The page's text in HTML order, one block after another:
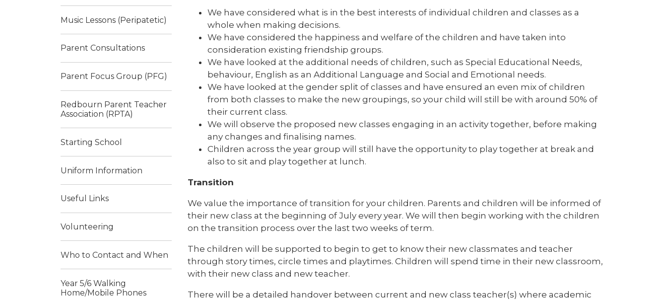
We have considered what is in the best interests of individual children and classes as a
whole when making decisions.
We have considered the happiness and welfare of the children and have taken into
consideration existing friendship groups.
We have looked at the additional needs of children, such as Special Educational Needs,
behaviour, English as an Additional Language and Social and Emotional needs.
We have looked at the gender split of classes and have ensured an even mix of children
from both classes to make the new groupings, so your child will still be with around 50% of
their current class.
We will observe the proposed new classes engaging in an activity together, before making
any changes and finalising names.
Children across the year group will still have the opportunity to play together at break and
also to sit and play together at lunch.
Transition
We value the importance of transition for your children. Parents and children will be informed of
their new class at the beginning of July every year. We will then begin working with the children
on the transition process over the last two weeks of term.
The children will be supported to begin to get to know their new classmates and teacher
through story times, circle times and playtimes. Children will spend time in their new classroom,
with their new class and new teacher.
There will be a detailed handover between current and new class teacher(s) where academic
Music Lessons (Peripatetic)
Parent Consultations
Parent Focus Group (PFG)
Redbourn Parent Teacher
Association (RPTA)
Starting School
Uniform Information
Useful Links
Volunteering
Who to Contact and When
Year 5/6 Walking
Home/Mobile Phones